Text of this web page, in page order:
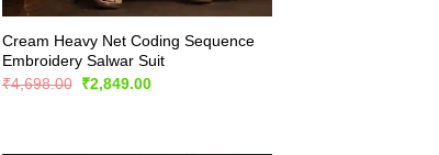
Cream Heavy Net Coding Sequence
Embroidery Salwar Suit
₹4,698.00 Original
₹2,849.00Current